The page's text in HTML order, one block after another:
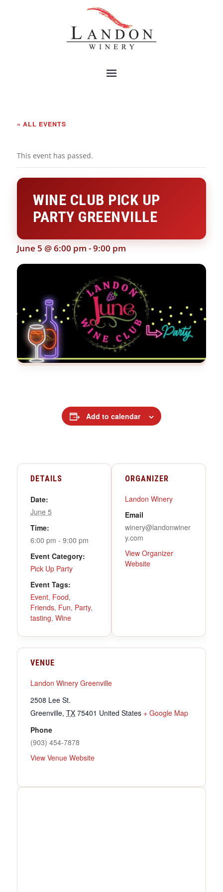
« ALL EVENTS
This event has passed.
WINE CLUB PICK UP
PARTY GREENVILLE
June 5 @ 6:00 pm -9:00 pm
Add to calendar
DETAILS
Date:
June 5
Time:
6:00 pm - 9:00 pm
Event Category:
Pick Up Party
Event Tags:
Event, Food,
Friends, Fun, Party,
tasting, Wine
ORGANIZER
Landon Winery
Email
winery@landonwiner
y.com
View Organizer
Website
VENUE
Landon Winery Greenville
2508 Lee St.
Greenville, TX 75401 United States + Google Map
Phone
(903) 454-7878
View Venue Website